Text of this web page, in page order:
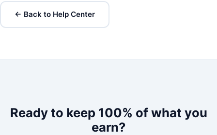
← Back to Help Center
Ready to keep 100% of what you
earn?